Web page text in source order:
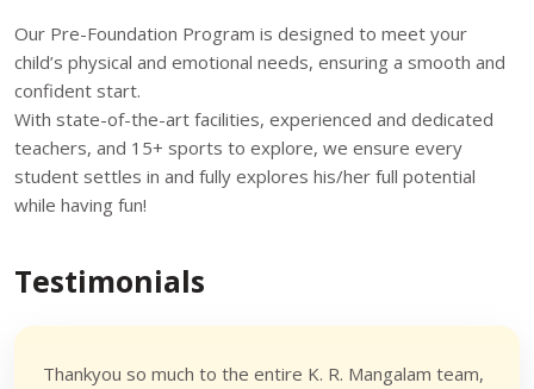
Our Pre-Foundation Program is designed to meet your
child’s physical and emotional needs, ensuring a smooth and
confident start.
With state-of-the-art facilities, experienced and dedicated
teachers, and 15+ sports to explore, we ensure every
student settles in and fully explores his/her full potential
while having fun!
Testimonials
Thankyou so much to the entire K. R. Mangalam team,